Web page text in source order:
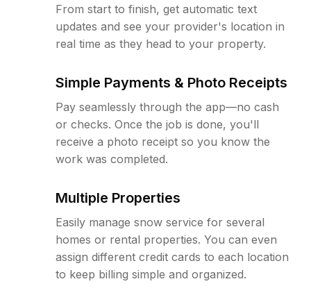
From start to finish, get automatic text
updates and see your provider's location in
real time as they head to your property.
Simple Payments & Photo Receipts
Pay seamlessly through the app—no cash
or checks. Once the job is done, you'll
receive a photo receipt so you know the
work was completed.
Multiple Properties
Easily manage snow service for several
homes or rental properties. You can even
assign different credit cards to each location
to keep billing simple and organized.